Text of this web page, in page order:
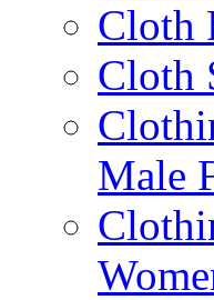
Cloth
Cloth
Male